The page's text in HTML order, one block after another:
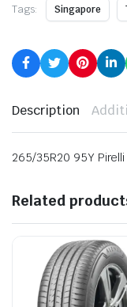
Tags: Singapore
Description
265/35R20 95Y
Related